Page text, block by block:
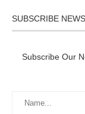
SUBSCRIBE
Subscribe Our